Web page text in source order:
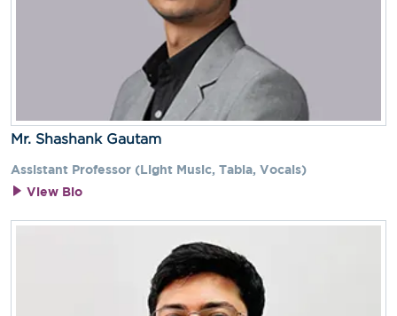
Mr. Shashank Gautam
Assistant Professor (Light Music, Tabla, Vocals)
View Bio